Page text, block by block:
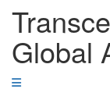
Global